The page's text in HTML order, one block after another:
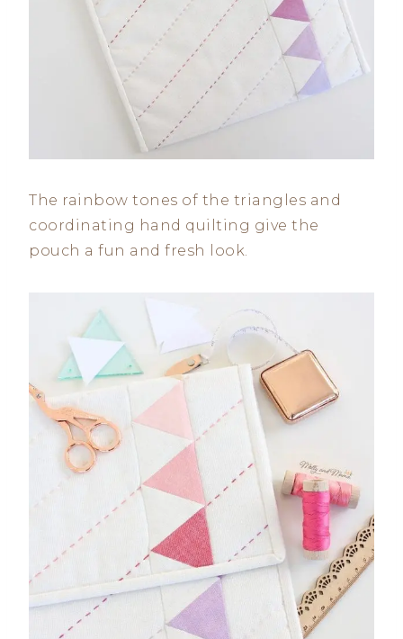
The rainbow tones of the triangles and
coordinating hand quilting give the
pouch a fun and fresh look.